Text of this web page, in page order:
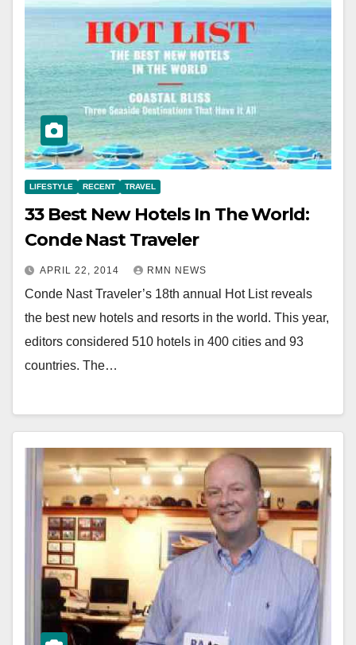
LIFESTYLE RECENT TRAVEL
33 Best New Hotels In The World:
Conde Nast Traveler
APRIL 22, 2014 RMN NEWS
Conde Nast Traveler’s 18th annual Hot List reveals
the best new hotels and resorts in the world. This year,
editors considered 510 hotels in 400 cities and 93
countries. The…